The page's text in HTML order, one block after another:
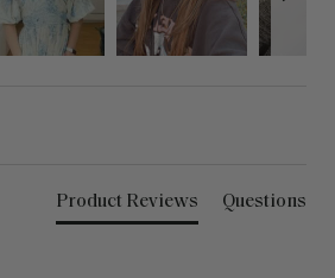
Product Reviews Questions